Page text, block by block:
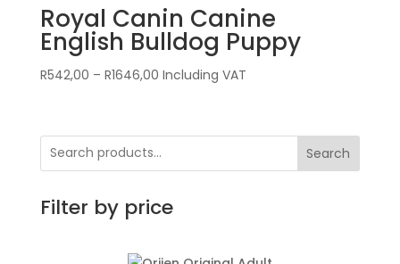
Royal Canin Canine
English Bulldog Puppy
R542,00 – R1646,00Price
through
R1646,00
Including VAT
Search
Filter by price